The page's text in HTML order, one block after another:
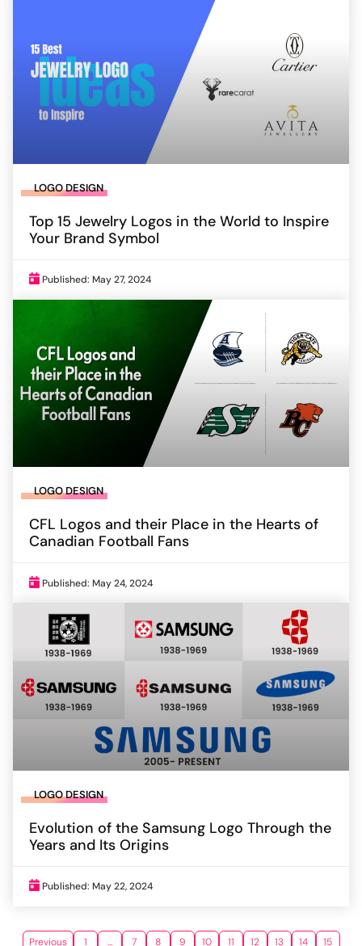
LOGO DESIGN
Top 15 Jewelry Logos in the World to Inspire
Your Brand Symbol
Published: May 27, 2024
LOGO DESIGN
CFL Logos and their Place in the Hearts of
Canadian Football Fans
Published: May 24, 2024
LOGO DESIGN
Evolution of the Samsung Logo Through the
Years and Its Origins
Published: May 22, 2024
Previous 1 … 7 8 9 10 11 12 13 14
15